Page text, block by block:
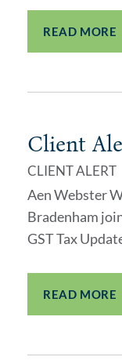
READ MORE
Client
CLIENT ALERT
Aen Webster
Bradenham
GST Tax
READ MORE